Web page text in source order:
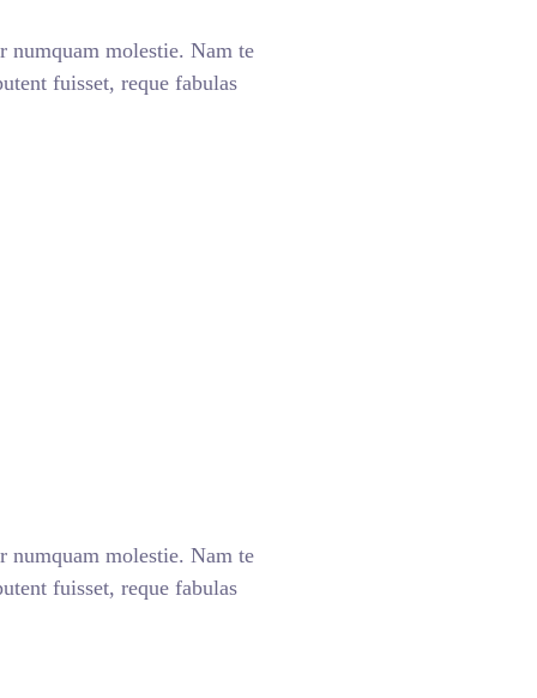
numquam molestie. Nam te
fuisset, reque fabulas
numquam molestie. Nam te
fuisset, reque fabulas